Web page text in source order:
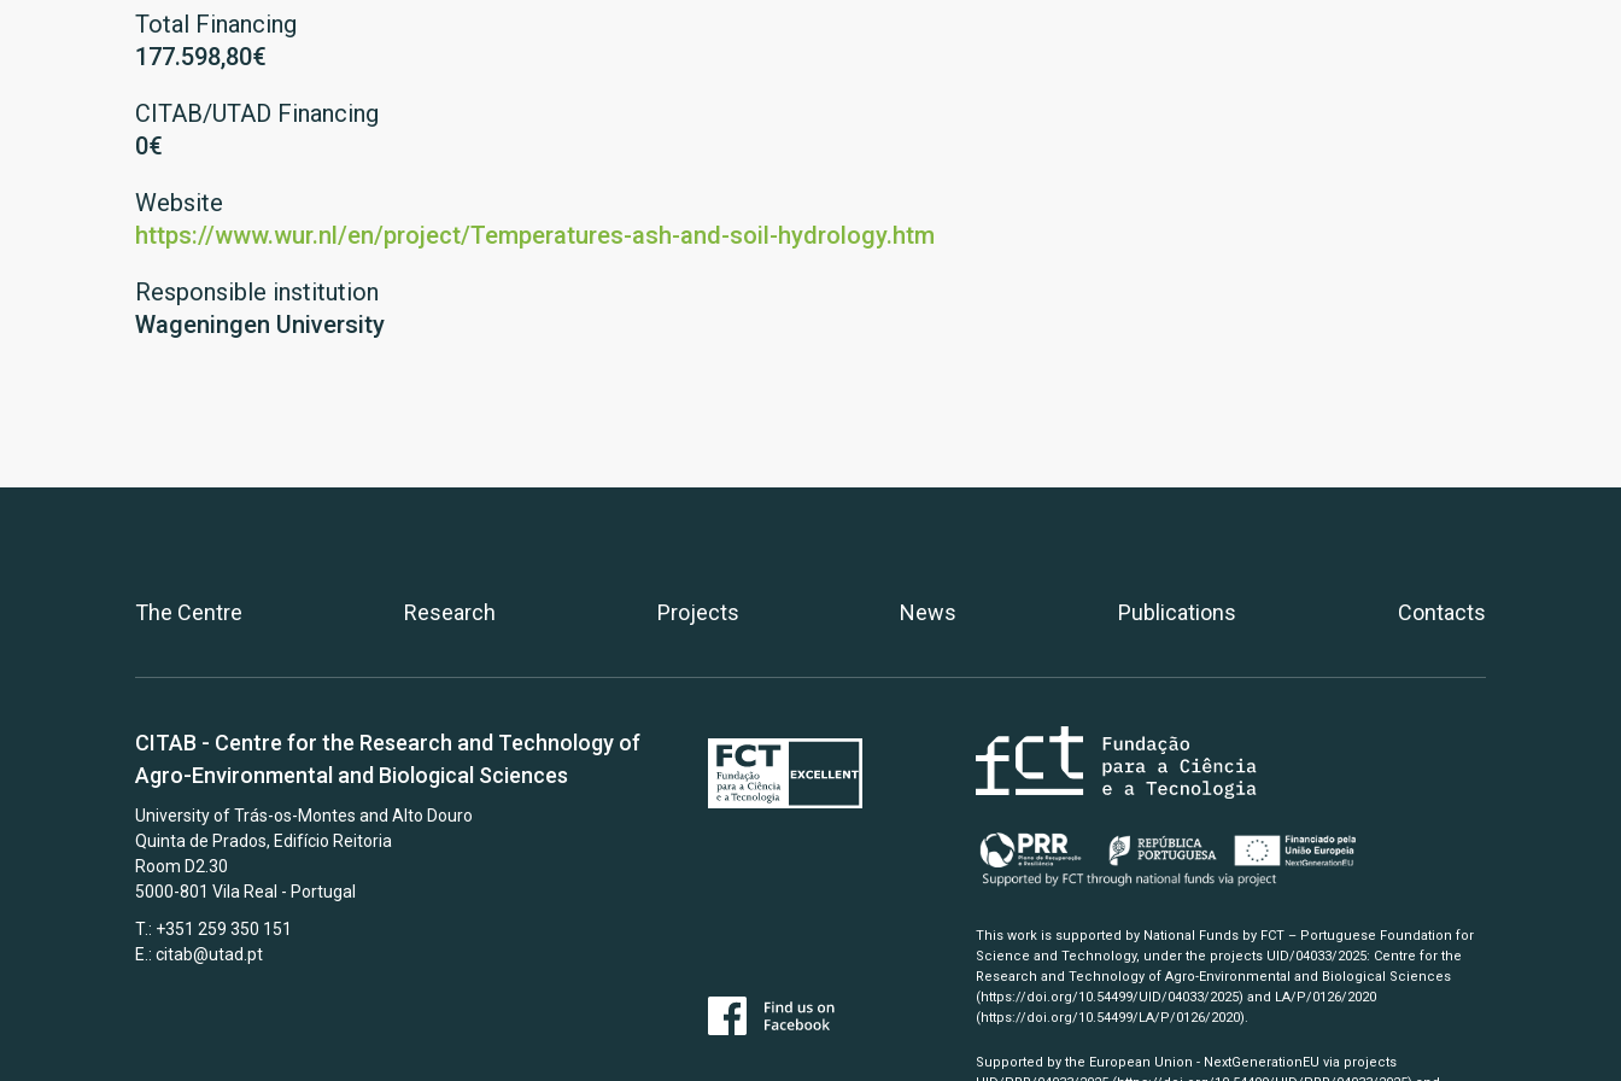
Total Financing
177.598,80€
CITAB/UTAD Financing
0€
Website
https://www.wur.nl/en/project/Temperatures-ash-and-soil-hydrology.htm
Responsible institution
Wageningen University
The Centre Research Projects News Publications Contacts
CITAB - Centre for the Research and Technology of
Agro-Environmental and Biological Sciences
University of Trás-os-Montes and Alto Douro
Quinta de Prados, Edifício Reitoria
Room D2.30
5000-801 Vila Real - Portugal
T.: +351 259 350 151
E.: citab@utad.pt
This work is supported by National Funds by FCT – Portuguese Foundation for
Science and Technology, under the projects UID/04033/2025: Centre for the
Research and Technology of Agro-Environmental and Biological Sciences
(https://doi.org/10.54499/UID/04033/2025) and LA/P/0126/2020
(https://doi.org/10.54499/LA/P/0126/2020).
Supported by the European Union - NextGenerationEU via projects